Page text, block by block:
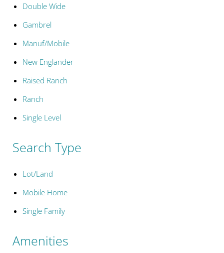
Double Wide
Gambrel
Manuf/Mobile
New Englander
Raised Ranch
Ranch
Single Level
Search Type
Lot/Land
Mobile Home
Single Family
Amenities